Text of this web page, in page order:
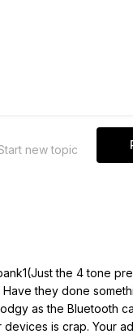
new topic
the 4 tone
they done
as the Bluetooth
is crap. Your